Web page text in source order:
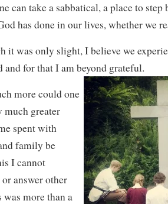
can take a sabbatical, a place to step
has done in our lives, whether we
it was only slight, I believe we
and for that I am beyond grateful.
more could one
much greater
spent with
family be
I cannot
answer other
was more than a